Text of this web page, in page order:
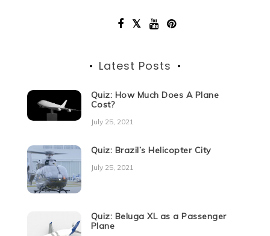
Latest Posts
Quiz: How Much Does A Plane
Cost?
July 25, 2021
Quiz: Brazil’s Helicopter City
July 25, 2021
Quiz: Beluga XL as a Passenger
Plane